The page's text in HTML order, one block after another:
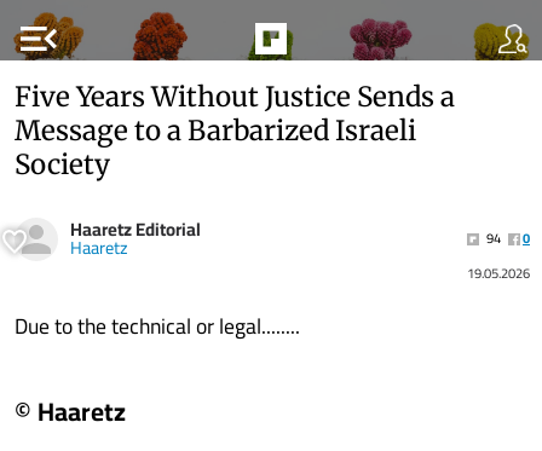
menu_open
Five Years Without Justice Sends a
Message to a Barbarized Israeli
Society
Haaretz Editorial
Haaretz 94
0
19.05.2026
Due to the technical or legal........
© Haaretz